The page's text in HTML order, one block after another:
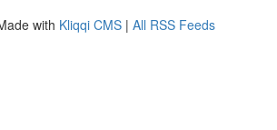
with Kliqqi CMS | All RSS Feeds